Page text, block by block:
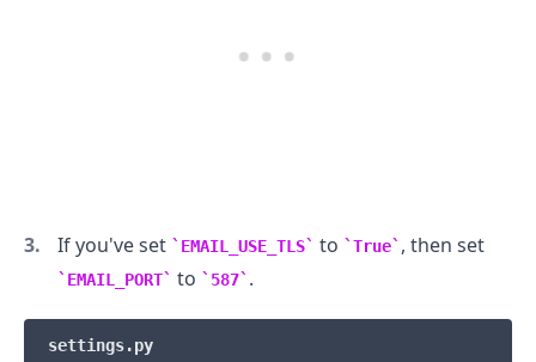
If you've set EMAIL_USE_TLS to True , then set
EMAIL_PORT to 587 .
settings.py